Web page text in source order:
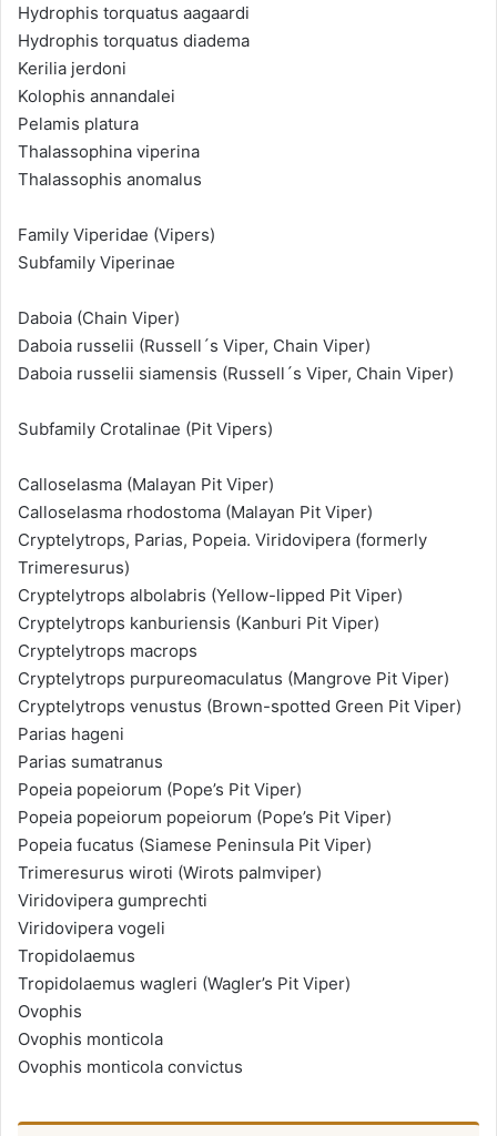
Hydrophis torquatus aagaardi
Hydrophis torquatus diadema
Kerilia jerdoni
Kolophis annandalei
Pelamis platura
Thalassophina viperina
Thalassophis anomalus
Family Viperidae (Vipers)
Subfamily Viperinae
Daboia (Chain Viper)
Daboia russelii (Russell´s Viper, Chain Viper)
Daboia russelii siamensis (Russell´s Viper, Chain Viper)
Subfamily Crotalinae (Pit Vipers)
Calloselasma (Malayan Pit Viper)
Calloselasma rhodostoma (Malayan Pit Viper)
Cryptelytrops, Parias, Popeia. Viridovipera (formerly
Trimeresurus)
Cryptelytrops albolabris (Yellow-lipped Pit Viper)
Cryptelytrops kanburiensis (Kanburi Pit Viper)
Cryptelytrops macrops
Cryptelytrops purpureomaculatus (Mangrove Pit Viper)
Cryptelytrops venustus (Brown-spotted Green Pit Viper)
Parias hageni
Parias sumatranus
Popeia popeiorum (Pope’s Pit Viper)
Popeia popeiorum popeiorum (Pope’s Pit Viper)
Popeia fucatus (Siamese Peninsula Pit Viper)
Trimeresurus wiroti (Wirots palmviper)
Viridovipera gumprechti
Viridovipera vogeli
Tropidolaemus
Tropidolaemus wagleri (Wagler’s Pit Viper)
Ovophis
Ovophis monticola
Ovophis monticola convictus